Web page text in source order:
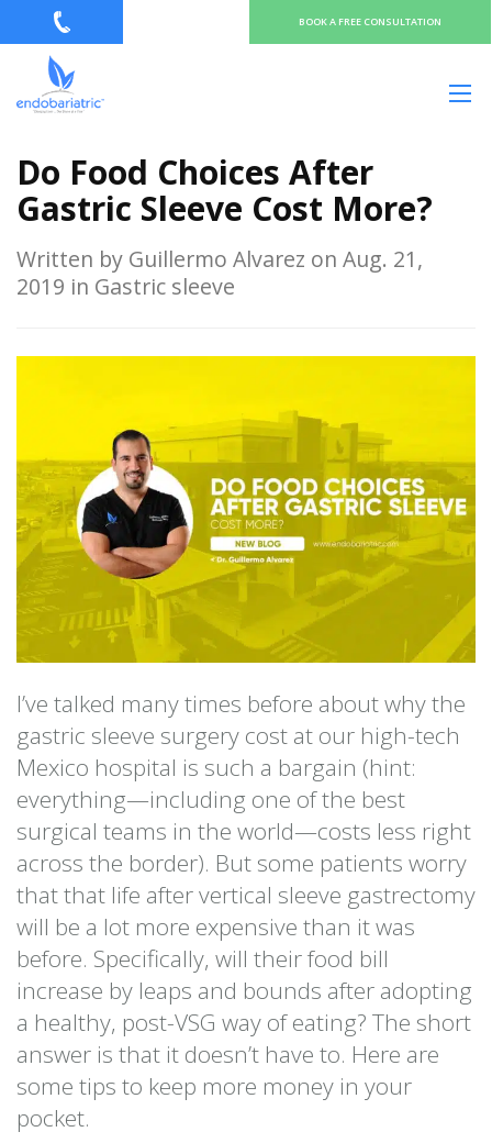
BOOK A FREE CONSULTATION
Do Food Choices After
Gastric Sleeve Cost More?
Written by Guillermo Alvarez on Aug. 21,
2019 in Gastric sleeve
I’ve talked many times before about why the
gastric sleeve surgery cost at our high-tech
Mexico hospital is such a bargain (hint:
everything—including one of the best
surgical teams in the world—costs less right
across the border). But some patients worry
that that life after vertical sleeve gastrectomy
will be a lot more expensive than it was
before. Specifically, will their food bill
increase by leaps and bounds after adopting
a healthy, post-VSG way of eating? The short
answer is that it doesn’t have to. Here are
some tips to keep more money in your
pocket.